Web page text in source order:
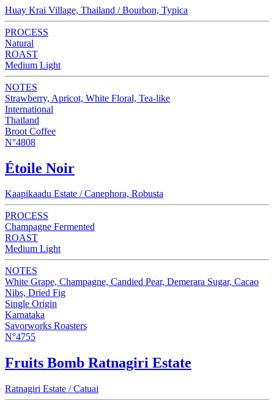
Huay Krai Village, Thailand / Bourbon, Typica
PROCESS
Natural
ROAST
Medium Light
NOTES
Strawberry, Apricot, White Floral, Tea-like
International
Thailand
Broot Coffee
N°4808
Étoile Noir
Kaapikaadu Estate / Canephora, Robusta
PROCESS
Champagne Fermented
ROAST
Medium Light
NOTES
White Grape, Champagne, Candied Pear, Demerara Sugar, Cacao
Nibs, Dried Fig
Single Origin
Karnataka
Savorworks Roasters
N°4755
Fruits Bomb Ratnagiri Estate
Ratnagiri Estate / Catuai